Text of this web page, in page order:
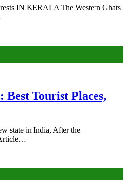
IN KERALA The Western Ghats
Tourist Places,
state in India, After the